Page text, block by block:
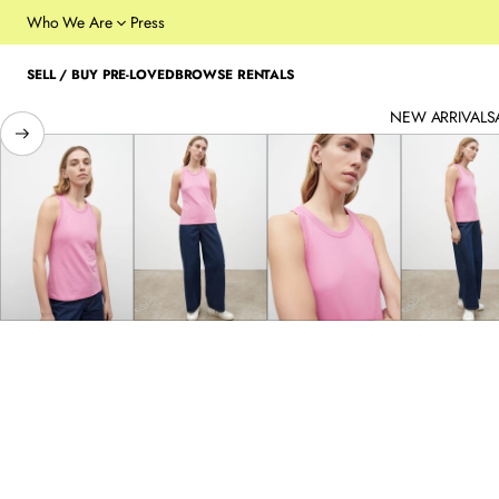
Who We Are Press
SELL / BUY PRE-LOVEDBROWSE RENTALS
NEW ARRIVALS
SKIP TO PRODUCT
INFORMATION